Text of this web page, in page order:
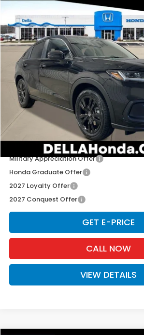
Sport
Special Offer
D'ELLA Honda of Glens Falls
3CZRZ2H57VM727532Stock: 272034
In Stock
$31,525
D'ELLA PRICE
Less
TSRP:
Doc Fee:
D'ELLA PRICE:
Add. Available Honda Offers:
Military Appreciation Offer
Honda Graduate Offer
2027 Loyalty Offer
2027 Conquest Offer
GET E-PRICE
CALL NOW
VIEW DETAILS
Compare Vehicle